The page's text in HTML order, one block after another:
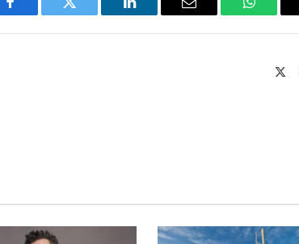
Facebook Twitter LinkedIn Email